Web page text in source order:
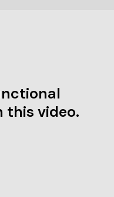
this video.